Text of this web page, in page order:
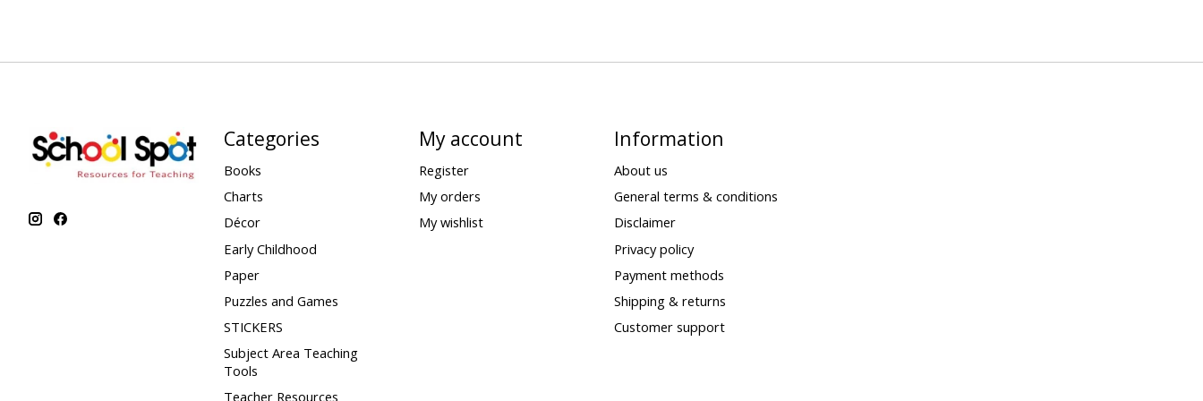
Categories
Books
Charts
Décor
Early Childhood
Paper
Puzzles and Games
STICKERS
Subject Area Teaching
Tools
Teacher Resources
My account
Register
My orders
My wishlist
Information
About us
General terms & conditions
Disclaimer
Privacy policy
Payment methods
Shipping & returns
Customer support